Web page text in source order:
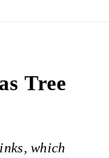
Tree
which